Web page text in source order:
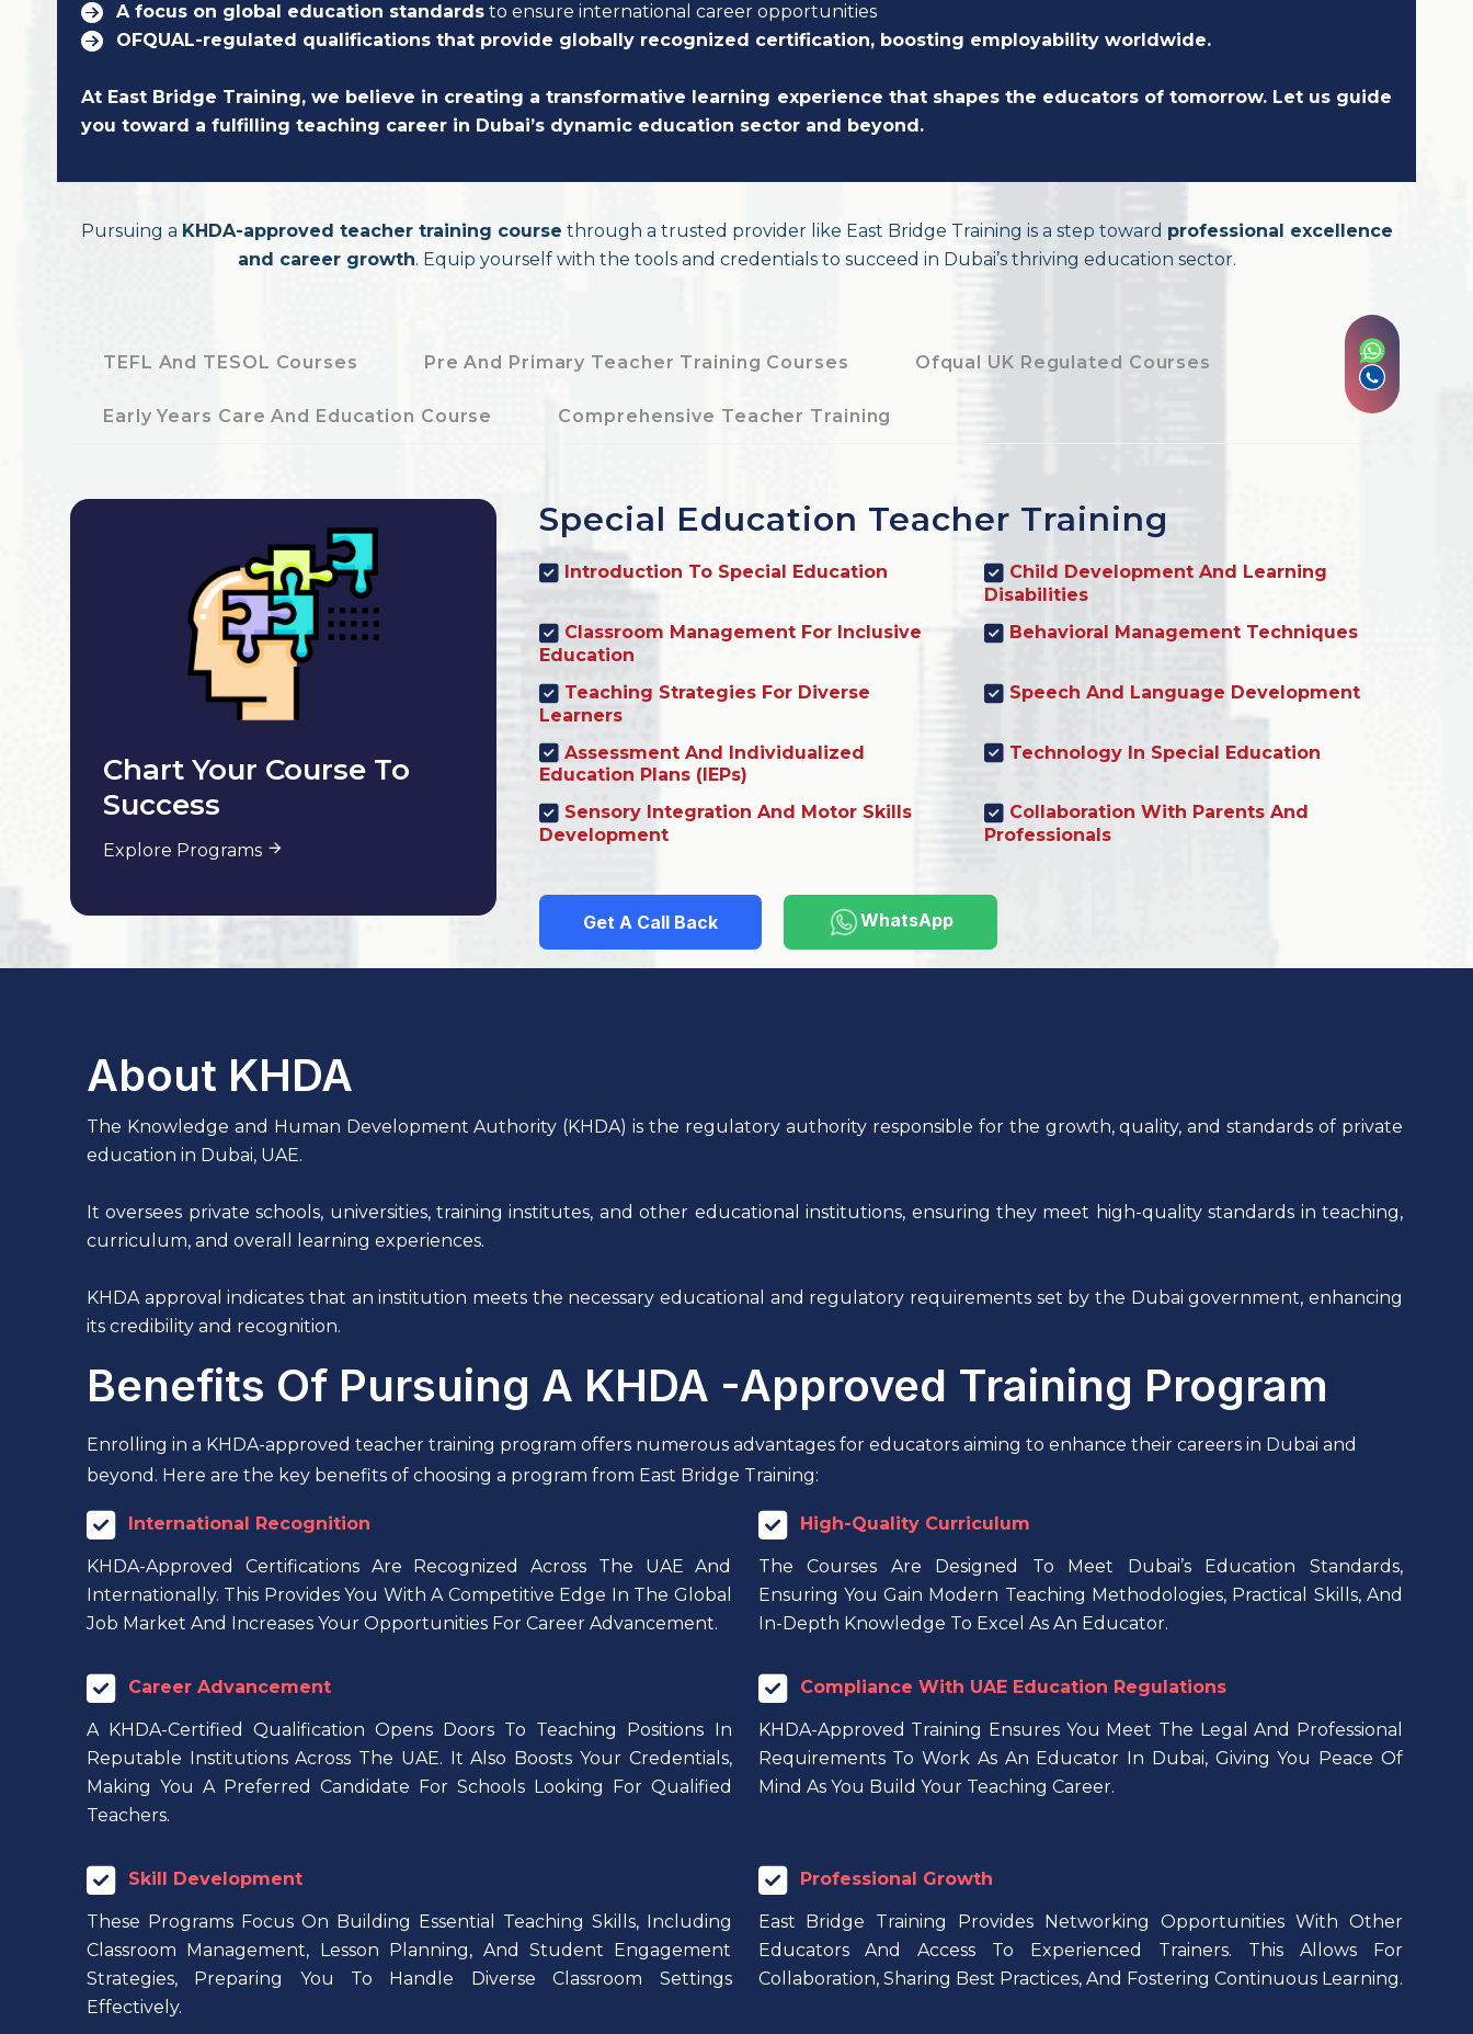
A focus on global education standards to ensure international career opportunities
OFQUAL-regulated qualifications that provide globally recognized certification, boosting employability worldwide.
At East Bridge Training, we believe in creating a transformative learning experience that shapes the educators of tomorrow. Let us guide
you toward a fulfilling teaching career in Dubai’s dynamic education sector and beyond.
Pursuing a KHDA-approved teacher training course through a trusted provider like East Bridge Training is a step toward professional excellence
and career growth. Equip yourself with the tools and credentials to succeed in Dubai’s thriving education sector.
TEFL And TESOL Courses Pre And Primary Teacher Training Courses Ofqual UK Regulated Courses
Early Years Care And Education Course Comprehensive Teacher Training
Chart Your Course To
Success
Explore Programs
Special Education Teacher Training
Introduction To Special Education
Child Development And Learning
Disabilities
Classroom Management For Inclusive
Education
Behavioral Management Techniques
Teaching Strategies For Diverse
Learners
Speech And Language Development
Assessment And Individualized
Education Plans (IEPs)
Technology In Special Education
Sensory Integration And Motor Skills
Development
Collaboration With Parents And
Professionals
Get A Call Back WhatsApp
About KHDA
The Knowledge and Human Development Authority (KHDA) is the regulatory authority responsible for the growth, quality, and standards of private
education in Dubai, UAE.
It oversees private schools, universities, training institutes, and other educational institutions, ensuring they meet high-quality standards in teaching,
curriculum, and overall learning experiences.
KHDA approval indicates that an institution meets the necessary educational and regulatory requirements set by the Dubai government, enhancing
its credibility and recognition.
Benefits Of Pursuing A KHDA -Approved Training Program
Enrolling in a KHDA-approved teacher training program offers numerous advantages for educators aiming to enhance their careers in Dubai and
beyond. Here are the key benefits of choosing a program from East Bridge Training:
International Recognition
KHDA-Approved Certifications Are Recognized Across The UAE And
Internationally. This Provides You With A Competitive Edge In The Global
Job Market And Increases Your Opportunities For Career Advancement.
High-Quality Curriculum
The Courses Are Designed To Meet Dubai’s Education Standards,
Ensuring You Gain Modern Teaching Methodologies, Practical Skills, And
In-Depth Knowledge To Excel As An Educator.
Career Advancement
A KHDA-Certified Qualification Opens Doors To Teaching Positions In
Reputable Institutions Across The UAE. It Also Boosts Your Credentials,
Making You A Preferred Candidate For Schools Looking For Qualified
Teachers.
Compliance With UAE Education Regulations
KHDA-Approved Training Ensures You Meet The Legal And Professional
Requirements To Work As An Educator In Dubai, Giving You Peace Of
Mind As You Build Your Teaching Career.
Skill Development
These Programs Focus On Building Essential Teaching Skills, Including
Classroom Management, Lesson Planning, And Student Engagement
Strategies, Preparing You To Handle Diverse Classroom Settings
Effectively.
Professional Growth
East Bridge Training Provides Networking Opportunities With Other
Educators And Access To Experienced Trainers. This Allows For
Collaboration, Sharing Best Practices, And Fostering Continuous Learning.